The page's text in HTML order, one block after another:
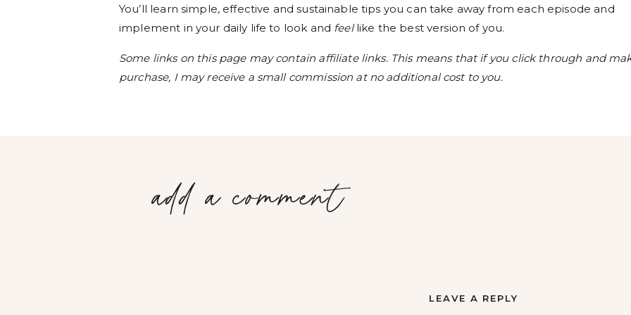
You’ll learn simple, effective and sustainable tips you can take away from each episode and
implement in your daily life to look and feellike the best version of you.
Some links on this page may contain affiliate links. This means that if you click through and
purchase, I may receive a small commission at no additional cost to you.
add a comment
LEAVE A REPLY